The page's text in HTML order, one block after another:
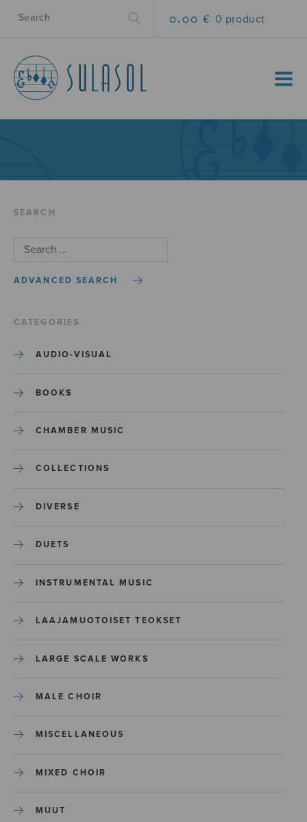
0.00 € 0 product
MENU
SEARCH
ADVANCED SEARCH
CATEGORIES
AUDIO-VISUAL
BOOKS
CHAMBER MUSIC
COLLECTIONS
DIVERSE
DUETS
INSTRUMENTAL MUSIC
LAAJAMUOTOISET TEOKSET
LARGE SCALE WORKS
MALE CHOIR
MISCELLANEOUS
MIXED CHOIR
MUUT